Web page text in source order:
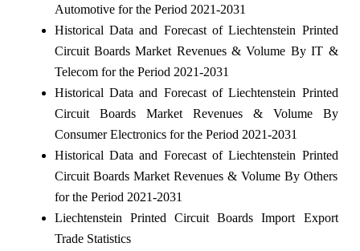
Automotive for the Period 2021-2031
Historical Data and Forecast of Liechtenstein Printed
Circuit Boards Market Revenues & Volume By IT &
Telecom for the Period 2021-2031
Historical Data and Forecast of Liechtenstein Printed
Circuit Boards Market Revenues & Volume By
Consumer Electronics for the Period 2021-2031
Historical Data and Forecast of Liechtenstein Printed
Circuit Boards Market Revenues & Volume By Others
for the Period 2021-2031
Liechtenstein Printed Circuit Boards Import Export
Trade Statistics